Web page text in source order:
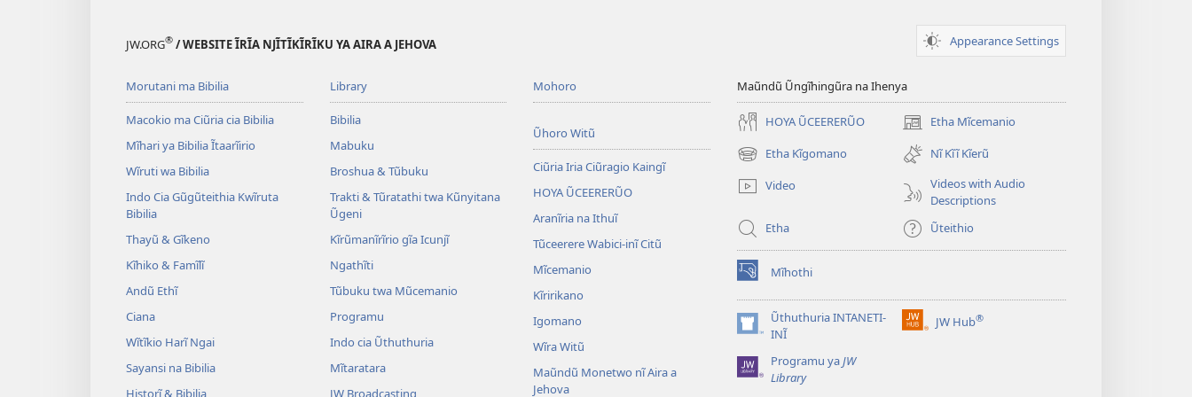
wa
JW.ORG® / WEBSITE ĨRĨA NJĨTĨKĨRĨKU YA AIRA A JEHOVA Appearance Settings
Morutani ma Bibilia
Macokio ma Ciũria cia Bibilia
Mĩhari ya Bibilia Ĩtaarĩirio
Wĩruti wa Bibilia
Indo Cia Gũgũteithia Kwĩruta
Bibilia
Thayũ & Gĩkeno
Kĩhiko & Famĩlĩ
Andũ Ethĩ
Ciana
Wĩtĩkio Harĩ Ngai
Sayansi na Bibilia
Historĩ & Bibilia
Library
Bibilia
Mabuku
Broshua & Tũbuku
Trakti & Tũratathi twa Kũnyitana
Ũgeni
Kĩrũmanĩrĩrio gĩa Icunjĩ
Ngathĩti
Tũbuku twa Mũcemanio
Programu
Indo cia Ũthuthuria
Mĩtaratara
JW Broadcasting
Mohoro
Ũhoro Witũ
Ciũria Iria Ciũragio Kaingĩ
HOYA ŨCEERERŨO
Aranĩria na Ithuĩ
Tũceerere Wabici-inĩ Citũ
Mĩcemanio
Kĩririkano
Igomano
Wĩra Witũ
Maũndũ Monetwo nĩ Aira a
Jehova
Maũndũ Ũngĩhingũra na Ihenya
HOYA ŨCEERERŨO Etha Mĩcemanio
(opens
new
window)
Etha Kĩgomano
(opens
new
window)
Nĩ Kĩĩ Kĩerũ
Video
Videos with Audio
Descriptions
Etha
Ũteithio
Mĩhothi
(opens
new
window)Ũthuthuria INTANETI-
INĨ
(opens
window)
JW Hub®
(opens
Programu ya JW
Library